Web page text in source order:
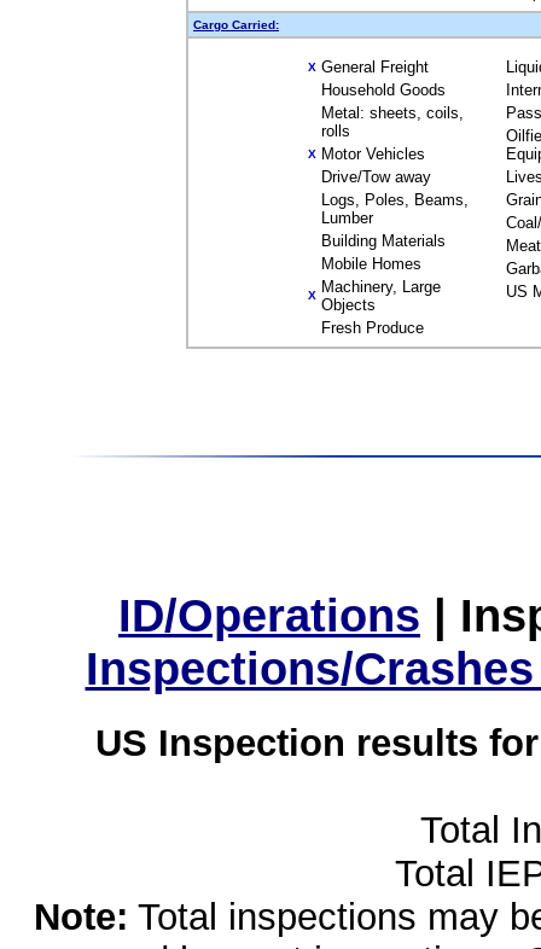
Cargo Carried:
X General Freight
Household Goods
Metal: sheets, coils,
rolls
X Motor Vehicles
Drive/Tow away
Logs, Poles, Beams,
Lumber
Building Materials
Mobile Homes
X Machinery, Large
Objects
Fresh Produce
Meat
US
ID/Operations |
Inspections/
US Inspection results
Total
Total
Note: Total inspections may